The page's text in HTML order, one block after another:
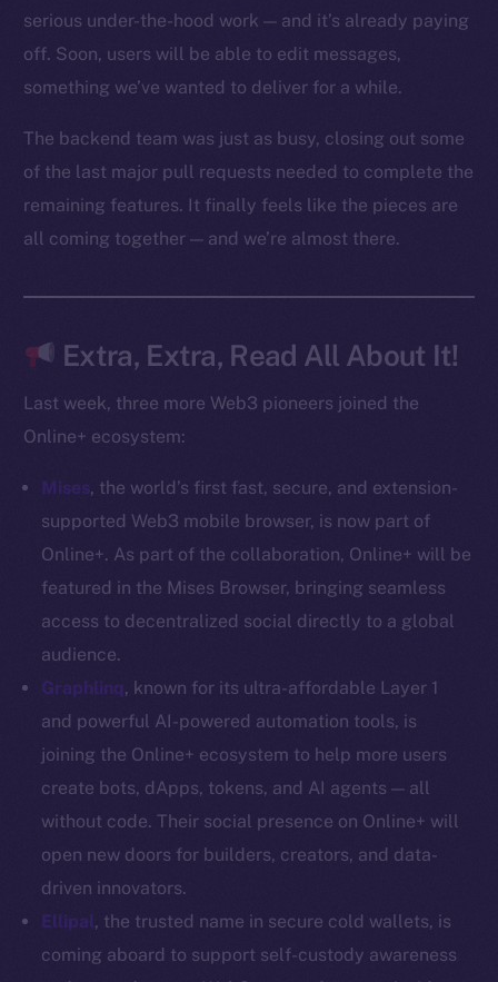
serious under-the-hood work — and it’s already paying
off. Soon, users will be able to edit messages,
something we’ve wanted to deliver for a while.
The backend team was just as busy, closing out some
of the last major pull requests needed to complete the
remaining features. It finally feels like the pieces are
all coming together — and we’re almost there.
Extra, Extra, Read All About It!
Last week, three more Web3 pioneers joined the
Online+ ecosystem:
Mises, the world’s first fast, secure, and extension-
supported Web3 mobile browser, is now part of
Online+. As part of the collaboration, Online+ will be
featured in the Mises Browser, bringing seamless
access to decentralized social directly to a global
audience.
Graphlinq, known for its ultra-affordable Layer 1
and powerful AI-powered automation tools, is
joining the Online+ ecosystem to help more users
create bots, dApps, tokens, and AI agents — all
without code. Their social presence on Online+ will
open new doors for builders, creators, and data-
driven innovators.
Ellipal, the trusted name in secure cold wallets, is
coming aboard to support self-custody awareness
Reddit
Ecosystem
Startup Program
Team
Token networks
CoinMarketCap
Resources
Legal
Terms
2025© Ice Open Network. Part ofLeftclick.io Group. All Rights
Ice Open Network is not affiliated with Intercontinental
Exchange Holdings, Inc.
Whitepaper